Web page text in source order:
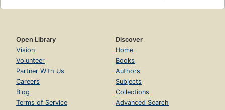
Open Library
Vision
Volunteer
Partner With Us
Careers
Blog
Terms of Service
Discover
Home
Books
Authors
Subjects
Collections
Advanced Search